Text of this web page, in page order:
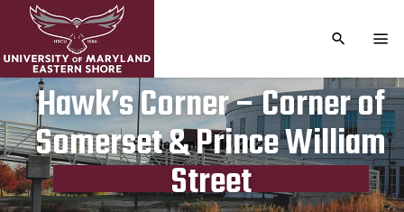
TOGGLE
Hawk’s Corner – Corner of
Somerset & Prince William
Street
Publication date
November 10, 2023